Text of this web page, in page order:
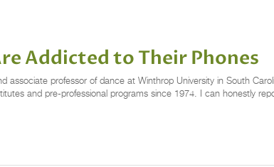
Addicted to Their Phones
professor of dance at Winthrop University in South
and pre-professional programs since 1974. I can honestly